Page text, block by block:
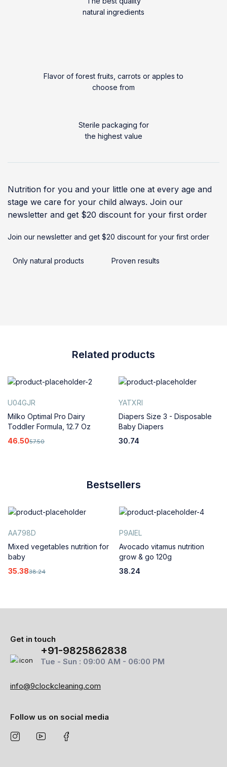
natural ingredients
Flavor of forest fruits, carrots or apples to
choose from
Sterile packaging for
the highest value
Nutrition for you and your little one at every age and
stage we care for your child always. Join our
newsletter and get $20 discount for your first order
Join our newsletter and get $20 discount for your first order
Only natural products Proven results
Related products
U04GJR
Milko Optimal Pro Dairy
Toddler Formula, 12.7 Oz
57.50
46.50
YATXRI
Diapers Size 3 - Disposable
Baby Diapers
30.74
Bestsellers
AA798D
Mixed vegetables nutrition for
baby
38.24
35.38
P9AIEL
Avocado vitamus nutrition
grow & go 120g
38.24
Get in touch
+91-9825862838
Tue - Sun : 09:00 AM - 06:00 PM
info@9clockcleaning.com
Follow us on social media